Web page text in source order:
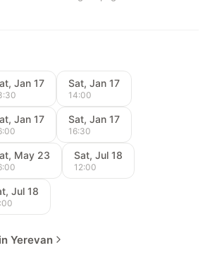
Jan 17 Sat, Jan 17
14:00
Jan 17 Sat, Jan 17
16:30
May 23 Sat, Jul 18
12:00
Jul 18
Yerevan